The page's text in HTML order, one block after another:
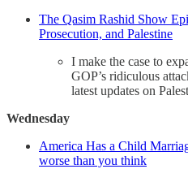
The Qasim Rashid Show
Prosecution, and Palestine
I make the case to
GOP’s ridiculous
latest updates on
Wednesday
America Has a Child
worse than you think